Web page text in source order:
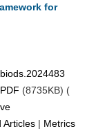
for
PDF (8735KB) (
Articles | Metrics